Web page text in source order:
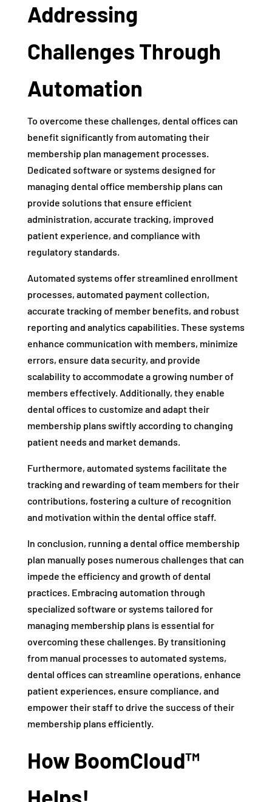
Addressing
Challenges Through
Automation
To overcome these challenges, dental offices can
benefit significantly from automating their
membership plan management processes.
Dedicated software or systems designed for
managing dental office membership plans can
provide solutions that ensure efficient
administration, accurate tracking, improved
patient experience, and compliance with
regulatory standards.
Automated systems offer streamlined enrollment
processes, automated payment collection,
accurate tracking of member benefits, and robust
reporting and analytics capabilities. These systems
enhance communication with members, minimize
errors, ensure data security, and provide
scalability to accommodate a growing number of
members effectively. Additionally, they enable
dental offices to customize and adapt their
membership plans swiftly according to changing
patient needs and market demands.
Furthermore, automated systems facilitate the
tracking and rewarding of team members for their
contributions, fostering a culture of recognition
and motivation within the dental office staff.
In conclusion, running a dental office membership
plan manually poses numerous challenges that can
impede the efficiency and growth of dental
practices. Embracing automation through
specialized software or systems tailored for
managing membership plans is essential for
overcoming these challenges. By transitioning
from manual processes to automated systems,
dental offices can streamline operations, enhance
patient experiences, ensure compliance, and
empower their staff to drive the success of their
membership plans efficiently.
How BoomCloud™